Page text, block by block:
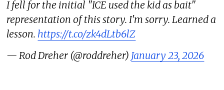
I fell for the initial "ICE used the kid as bait"
representation of this story. I'm sorry. Learned a
lesson. https://t.co/zk4dLtb6lZ
— Rod Dreher (@roddreher) January 23, 2026